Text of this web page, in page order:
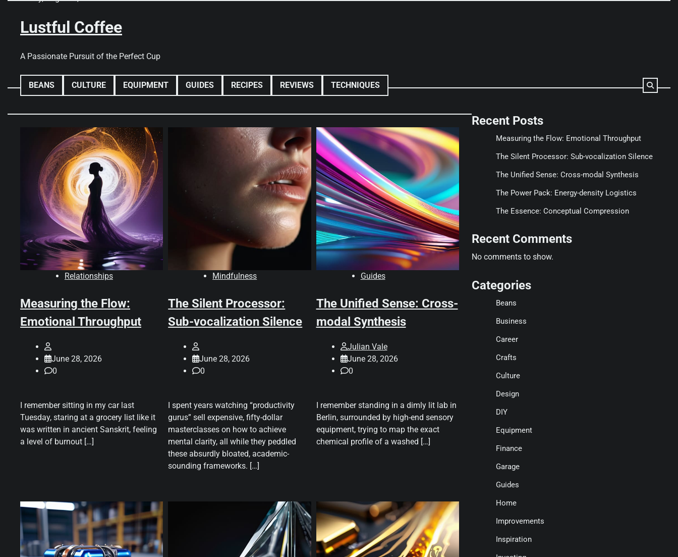
contentLustful Coffee
A Passionate Pursuit of the Perfect Cup
BEANS CULTURE EQUIPMENT GUIDES RECIPES REVIEWS TECHNIQUES
Relationships
Measuring the Flow:
Emotional Throughput
June 28, 2026
0
I remember sitting in my car last
Tuesday, staring at a grocery list like it
was written in ancient Sanskrit, feeling
a level of burnout […]
Mindfulness
The Silent Processor:
Sub-vocalization Silence
June 28, 2026
0
I spent years watching “productivity
gurus” sell expensive, fifty-dollar
masterclasses on how to achieve
mental clarity, all while they peddled
these absurdly bloated, academic-
sounding frameworks. […]
Guides
The Unified Sense: Cross-
modal Synthesis
Julian Vale
June 28, 2026
0
I remember standing in a dimly lit lab in
Berlin, surrounded by high-end sensory
equipment, trying to map the exact
chemical profile of a washed […]
Recent Posts
Measuring the Flow: Emotional Throughput
The Silent Processor: Sub-vocalization Silence
The Unified Sense: Cross-modal Synthesis
The Power Pack: Energy-density Logistics
The Essence: Conceptual Compression
Recent Comments
No comments to show.
Categories
Beans
Business
Career
Crafts
Culture
Design
DIY
Equipment
Finance
Garage
Guides
Home
Improvements
Inspiration